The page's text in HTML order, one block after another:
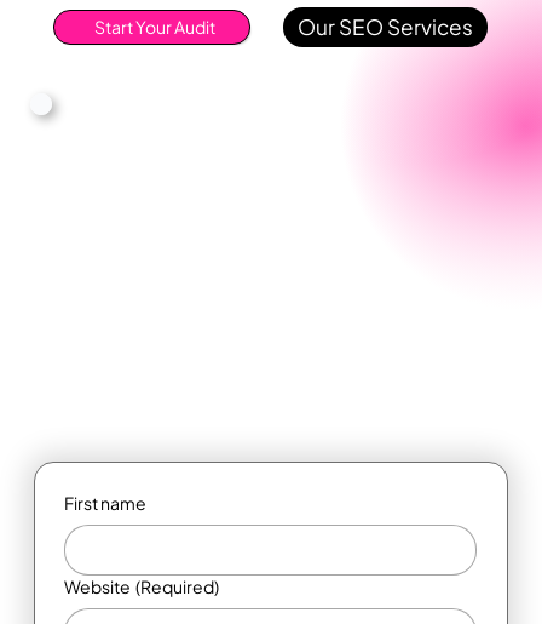
Start Your Audit Our SEO Services
First name
Website (Required)